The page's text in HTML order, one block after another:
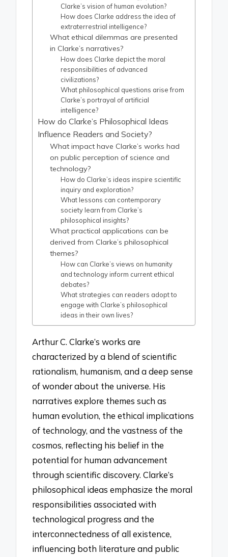
Clarke’s vision of human evolution?
How does Clarke address the idea of
extraterrestrial intelligence?
What ethical dilemmas are presented
in Clarke’s narratives?
How does Clarke depict the moral
responsibilities of advanced
civilizations?
What philosophical questions arise from
Clarke’s portrayal of artificial
intelligence?
How do Clarke’s Philosophical Ideas
Influence Readers and Society?
What impact have Clarke’s works had
on public perception of science and
technology?
How do Clarke’s ideas inspire scientific
inquiry and exploration?
What lessons can contemporary
society learn from Clarke’s
philosophical insights?
What practical applications can be
derived from Clarke’s philosophical
themes?
How can Clarke’s views on humanity
and technology inform current ethical
debates?
What strategies can readers adopt to
engage with Clarke’s philosophical
ideas in their own lives?
Arthur C. Clarke’s works are
characterized by a blend of scientific
rationalism, humanism, and a deep sense
of wonder about the universe. His
narratives explore themes such as
human evolution, the ethical implications
of technology, and the vastness of the
cosmos, reflecting his belief in the
potential for human advancement
through scientific discovery. Clarke’s
philosophical ideas emphasize the moral
responsibilities associated with
technological progress and the
interconnectedness of all existence,
influencing both literature and public